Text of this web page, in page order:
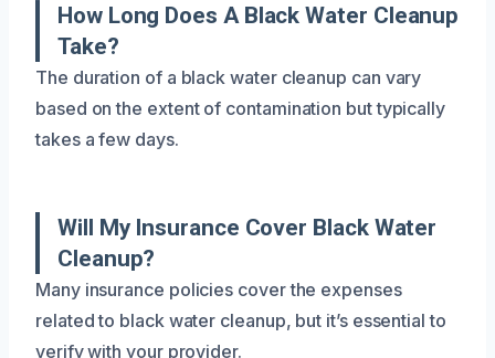
How Long Does A Black Water Cleanup
Take?
The duration of a black water cleanup can vary
based on the extent of contamination but typically
takes a few days.
Will My Insurance Cover Black Water
Cleanup?
Many insurance policies cover the expenses
related to black water cleanup, but it’s essential to
verify with your provider.